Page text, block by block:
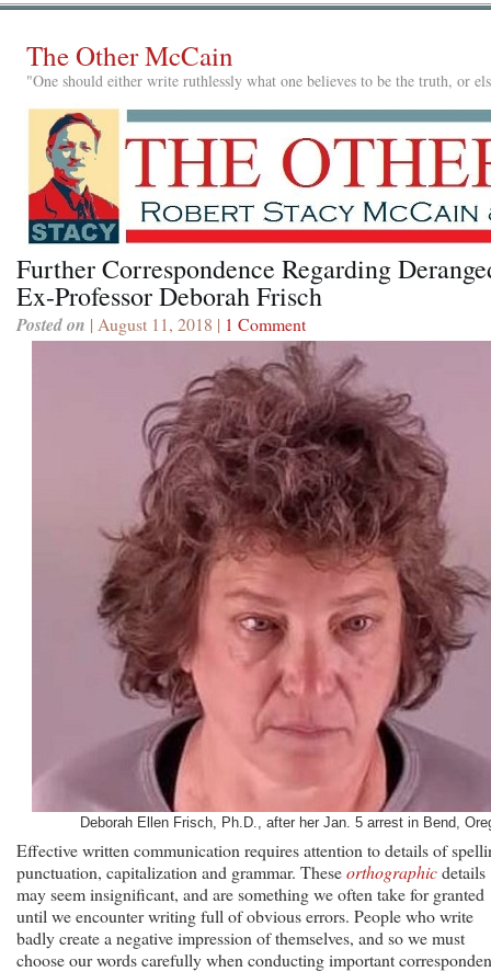
The Other McCain
"One should either write ruthlessly what one believes to be the truth, or
Further Correspondence Regarding
Ex-Professor Deborah Frisch
Posted on | August 11, 2018 | 1 Comment
Deborah Ellen Frisch, Ph.D., after her Jan. 5 arrest in Bend,
Effective written communication requires attention to details of
punctuation, capitalization and grammar. Theseorthographicdetails
may seem insignificant, and are something we often take for granted
until we encounter writing full of obvious errors. People who write
badly create a negative impression of themselves, and so we must
choose our words carefully when conducting important